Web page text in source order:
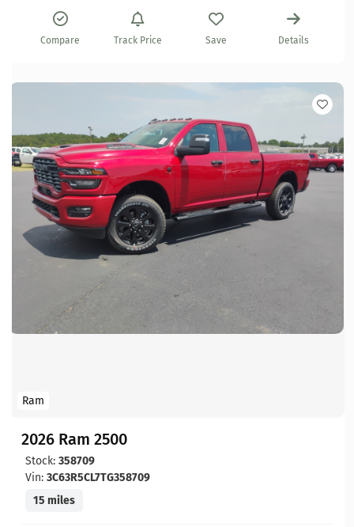
Compare Track Price Save Details
Ram
2026 Ram 2500
Stock: 358709
Vin: 3C63R5CL7TG358709
15 miles